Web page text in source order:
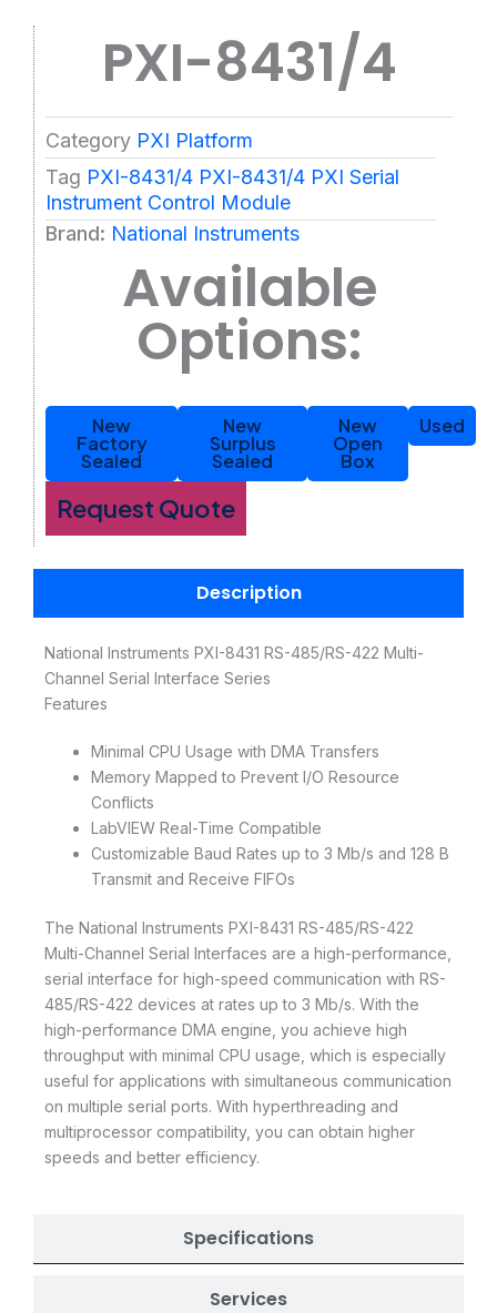
PXI-8431/4
Category PXI Platform
Tag PXI-8431/4 PXI-8431/4 PXI Serial
Instrument Control Module
Brand: National Instruments
Available
Options:
New
Factory
Sealed
New
Surplus
Sealed
New
Open
Box
Used
Request Quote
Description
Specifications
Services
National Instruments PXI-8431 RS-485/RS-422 Multi-
Channel Serial Interface Series
Features
Minimal CPU Usage with DMA Transfers
Memory Mapped to Prevent I/O Resource
Conflicts
LabVIEW Real-Time Compatible
Customizable Baud Rates up to 3 Mb/s and 128 B
Transmit and Receive FIFOs
The National Instruments PXI-8431 RS-485/RS-422
Multi-Channel Serial Interfaces are a high-performance,
serial interface for high-speed communication with RS-
485/RS-422 devices at rates up to 3 Mb/s. With the
high-performance DMA engine, you achieve high
throughput with minimal CPU usage, which is especially
useful for applications with simultaneous communication
on multiple serial ports. With hyperthreading and
multiprocessor compatibility, you can obtain higher
speeds and better efficiency.